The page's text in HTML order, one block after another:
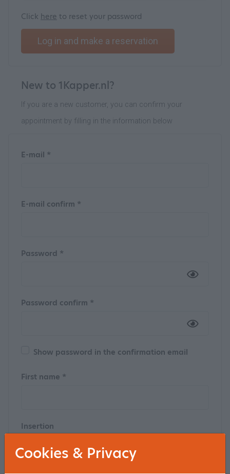
Click here to reset your password
Log in and make a reservation
New to 1Kapper.nl?
If you are a new customer, you can confirm your
appointment by filling in the information below
E-mail *
E-mail confirm *
Password *
Password confirm *
Show password in the confirmation email
First name *
Insertion
Cookies & Privacy